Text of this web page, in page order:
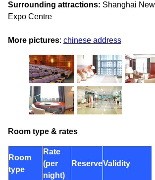
Surrounding attractions: Shanghai
Expo Centre
More pictures: chinese address
Room type & rates
Room
type
Rate
(per
night)
ReserveValidity